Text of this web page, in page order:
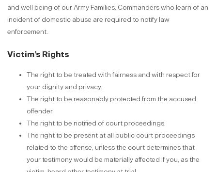
and well being of our Army Families. Commanders who learn of an
incident of domestic abuse are required to notify law
enforcement.
Victim’s Rights
The right to be treated with fairness and with respect for
your dignity and privacy.
The right to be reasonably protected from the accused
offender.
The right to be notified of court proceedings.
The right to be present at all public court proceedings
related to the offense, unless the court determines that
your testimony would be materially affected if you, as the